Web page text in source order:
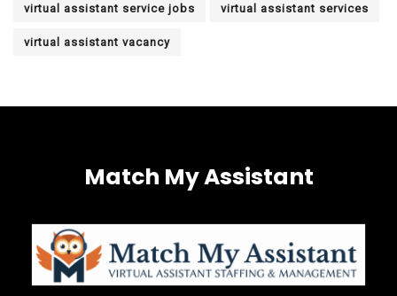
virtual assistant service jobs virtual assistant services
virtual assistant vacancy
Match My Assistant